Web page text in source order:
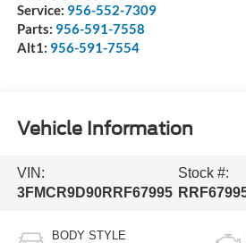
Service: 956-552-7309
Parts: 956-591-7558
Alt1: 956-591-7554
Vehicle Information
VIN:
3FMCR9D90RRF67995
Stock #:
BODY STYLE